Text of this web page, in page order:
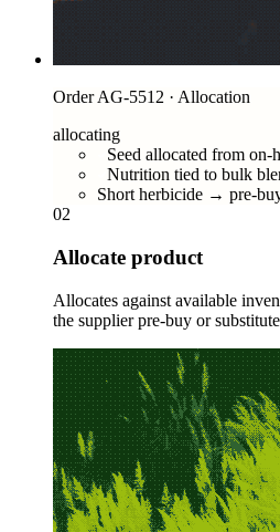
Order AG-5512 · Allocation
allocating
Seed allocated from on-
Nutrition tied to bulk
Short herbicide → pre-
02
Allocate product
Allocates against available
the supplier pre-buy or